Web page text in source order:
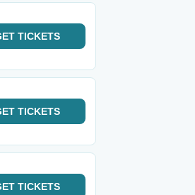
TICKETS
TICKETS
TICKETS